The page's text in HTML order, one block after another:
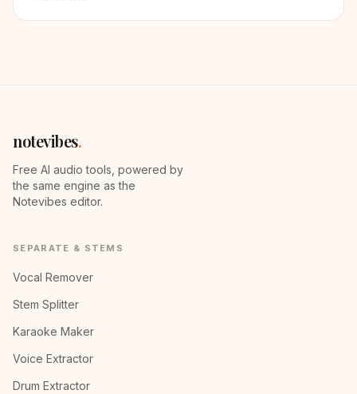
notevibes.
Free AI audio tools, powered by
the same engine as the
Notevibes editor.
SEPARATE & STEMS
Vocal Remover
Stem Splitter
Karaoke Maker
Voice Extractor
Drum Extractor